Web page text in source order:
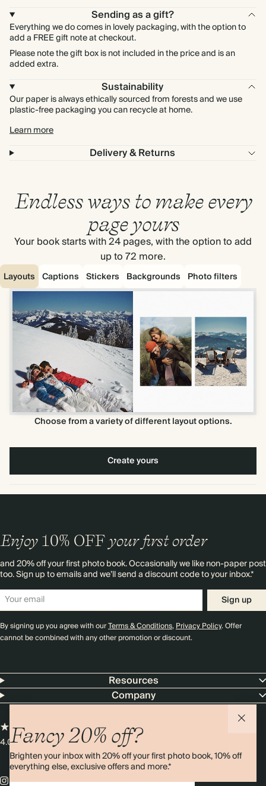
Sending as a gift?
Everything we do comes in lovely packaging, with the option to
add a FREE gift note at checkout.
Please note the gift box is not included in the price and is an
added extra.
Sustainability
Our paper is always ethically sourced from forests and we use
plastic-free packaging you can recycle at home.
Learn more
Delivery & Returns
Endless ways to make every
page yours
Your book starts with 24 pages, with the option to add
up to 72 more.
Layouts Captions Stickers Backgrounds Photo filters
Choose from a variety of different layout options.
Create yours
Fancy 20% off?
Brighten your inbox with 20% off your first photo book, 10% off
everything else, exclusive offers and more.*
Enjoy 10% OFF your first order
and 20% off your first photo book. Occasionally we like non-paper post
too. Sign up to emails and we’ll send a discount code to your inbox.*
Sign up
By signing up you agree with ourTerms & Conditions,Privacy Policy. Offer
cannot be combined with any other promotion or discount.
Resources
Company
4.00 rating11,000+ reviews